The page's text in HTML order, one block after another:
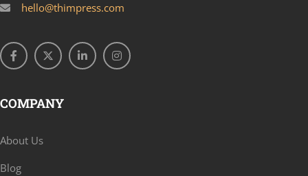
hello@thimpress.com
COMPANY
About Us
Blog